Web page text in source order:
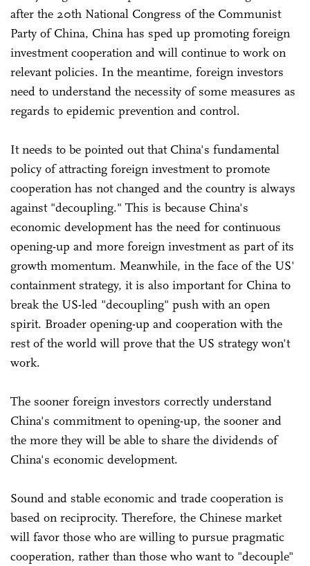
after the 20th National Congress of the Communist
Party of China, China has sped up promoting foreign
investment cooperation and will continue to work on
relevant policies. In the meantime, foreign investors
need to understand the necessity of some measures as
regards to epidemic prevention and control.
It needs to be pointed out that China's fundamental
policy of attracting foreign investment to promote
cooperation has not changed and the country is always
against "decoupling." This is because China's
economic development has the need for continuous
opening-up and more foreign investment as part of its
growth momentum. Meanwhile, in the face of the US'
containment strategy, it is also important for China to
break the US-led "decoupling" push with an open
spirit. Broader opening-up and cooperation with the
rest of the world will prove that the US strategy won't
work.
The sooner foreign investors correctly understand
China's commitment to opening-up, the sooner and
the more they will be able to share the dividends of
China's economic development.
Sound and stable economic and trade cooperation is
based on reciprocity. Therefore, the Chinese market
will favor those who are willing to pursue pragmatic
cooperation, rather than those who want to "decouple"